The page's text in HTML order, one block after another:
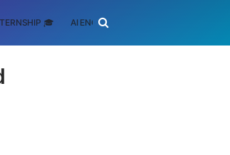
🎓 AI ENGINEERING